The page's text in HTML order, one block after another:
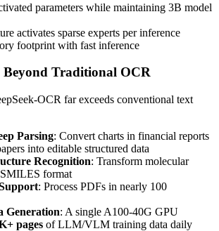
parameters while maintaining 3B model
activates sparse experts per inference
footprint with fast inference
Beyond Traditional OCR
OCR far exceeds conventional text
Parsing: Convert charts in financial reports
into editable structured data
Recognition: Transform molecular
format
: Process PDFs in nearly 100
Generation: A single A100-40G GPU
pages of LLM/VLM training data daily